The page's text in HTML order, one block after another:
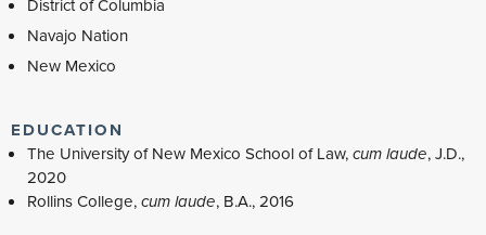
District of Columbia
Navajo Nation
New Mexico
EDUCATION
The University of New Mexico School of Law,cum laude, J.D.,
2020
Rollins College,cum laude, B.A., 2016